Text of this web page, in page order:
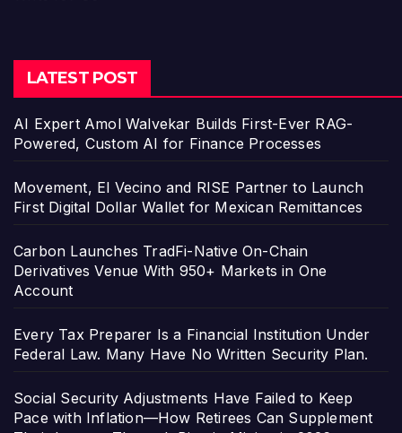
LATEST POST
AI Expert Amol Walvekar Builds First-Ever RAG-
Powered, Custom AI for Finance Processes
Movement, El Vecino and RISE Partner to Launch
First Digital Dollar Wallet for Mexican Remittances
Carbon Launches TradFi-Native On-Chain
Derivatives Venue With 950+ Markets in One
Account
Every Tax Preparer Is a Financial Institution Under
Federal Law. Many Have No Written Security Plan.
Social Security Adjustments Have Failed to Keep
Pace with Inflation—How Retirees Can Supplement